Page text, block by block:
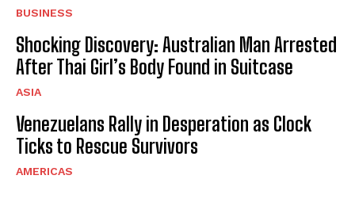
BUSINESS
Shocking Discovery: Australian Man Arrested
After Thai Girl’s Body Found in Suitcase
ASIA
Venezuelans Rally in Desperation as Clock
Ticks to Rescue Survivors
AMERICAS